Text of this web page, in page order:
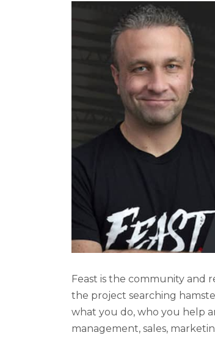
Feast is the community and
the project searching
what you do, who you help
management, sales,